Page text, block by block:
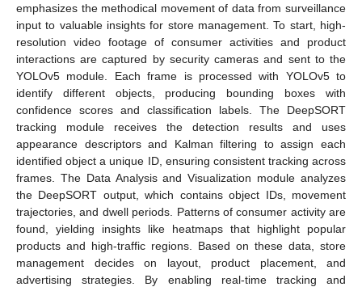
emphasizes the methodical movement of data from surveillance
input to valuable insights for store management. To start, high-
resolution video footage of consumer activities and product
interactions are captured by security cameras and sent to the
YOLOv5 module. Each frame is processed with YOLOv5 to
identify different objects, producing bounding boxes with
confidence scores and classification labels. The DeepSORT
tracking module receives the detection results and uses
appearance descriptors and Kalman filtering to assign each
identified object a unique ID, ensuring consistent tracking across
frames. The Data Analysis and Visualization module analyzes
the DeepSORT output, which contains object IDs, movement
trajectories, and dwell periods. Patterns of consumer activity are
found, yielding insights like heatmaps that highlight popular
products and high-traffic regions. Based on these data, store
management decides on layout, product placement, and
advertising strategies. By enabling real-time tracking and